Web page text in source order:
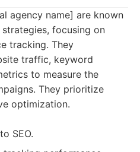
agency name] are known
focusing on
tracking. They
traffic, keyword
to measure the
They prioritize
optimization.
SEO.